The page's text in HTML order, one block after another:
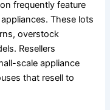
frequently feature
These lots
overstock
Resellers
scale appliance
that resell to